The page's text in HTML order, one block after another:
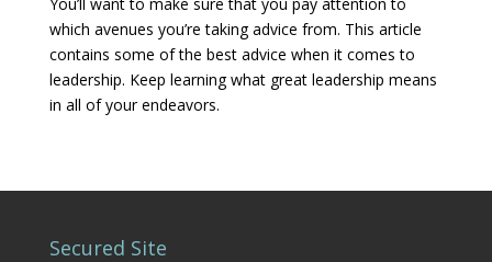
which avenues you’re taking advice from. This article
contains some of the best advice when it comes to
leadership. Keep learning what great leadership means
in all of your endeavors.
Secured Site